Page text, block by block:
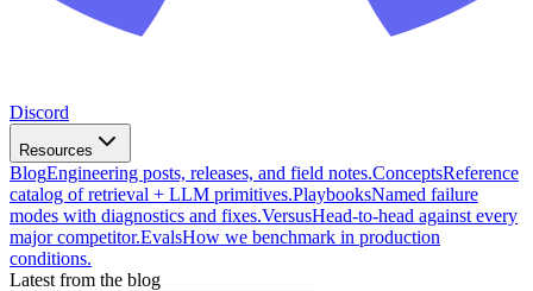
Discord
Resources
BlogEngineering posts, releases, and field notes.ConceptsReference
catalog of retrieval + LLM primitives.PlaybooksNamed failure
modes with diagnostics and fixes.VersusHead-to-head against every
major competitor.EvalsHow we benchmark in production
conditions.
Latest from the blog